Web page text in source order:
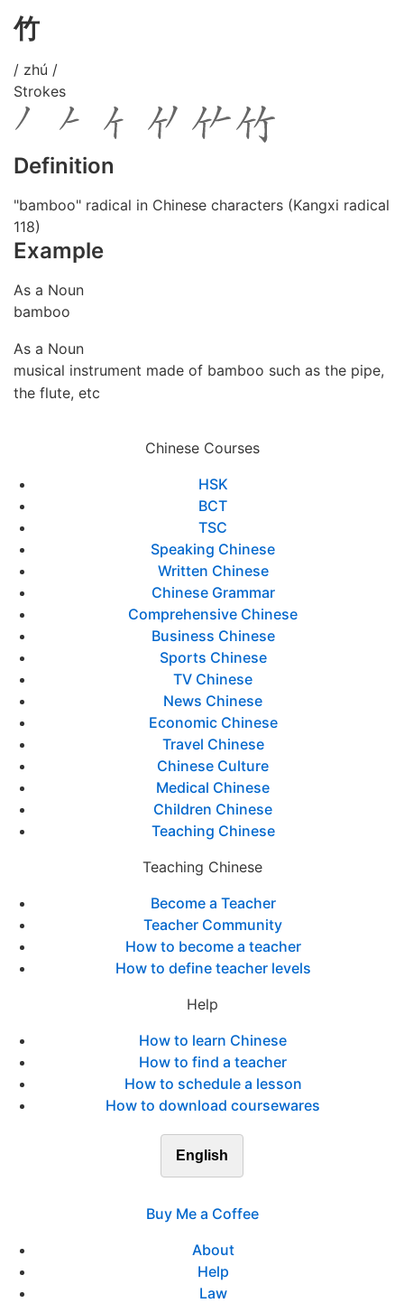
竹
/ zhú /
Strokes
Definition
"bamboo" radical in Chinese characters (Kangxi radical
118)
Example
As a Noun
bamboo
As a Noun
musical instrument made of bamboo such as the pipe,
the flute, etc
Chinese Courses
HSK
BCT
TSC
Speaking Chinese
Written Chinese
Chinese Grammar
Comprehensive Chinese
Business Chinese
Sports Chinese
TV Chinese
News Chinese
Economic Chinese
Travel Chinese
Chinese Culture
Medical Chinese
Children Chinese
Teaching Chinese
Teaching Chinese
Become a Teacher
Teacher Community
How to become a teacher
How to define teacher levels
Help
How to learn Chinese
How to find a teacher
How to schedule a lesson
How to download coursewares
English
Buy Me a Coffee
About
Help
Law